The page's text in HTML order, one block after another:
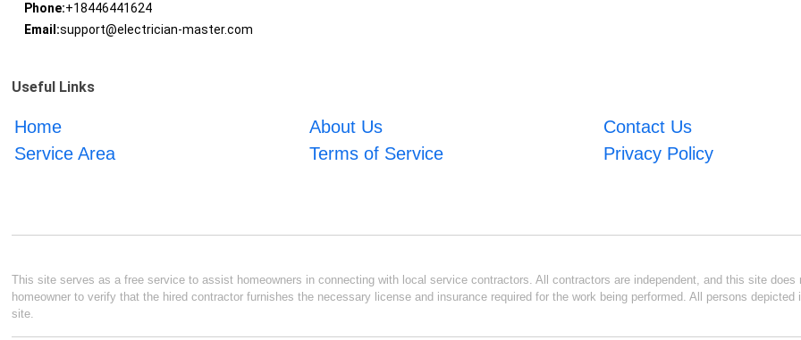
Phone:+18446441624
Email:support@electrician-master.com
Useful Links
Home About Us
Contact Us
Service Area
Terms of Service Privacy Policy
This site serves as a free service to assist homeowners in connecting with local service contractors. All contractors are independent, and this site
homeowner to verify that the hired contractor furnishes the necessary license and insurance required for the work being performed. All persons
site.